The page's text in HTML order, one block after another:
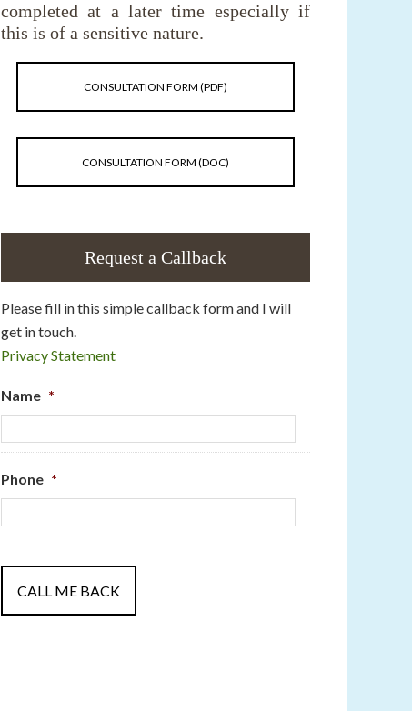
completed at a later time especially if
this is of a sensitive nature.
CONSULTATION FORM (PDF)
CONSULTATION FORM (DOC)
Request a Callback
Please fill in this simple callback form and I will
get in touch.
Privacy Statement
Name *
Phone *